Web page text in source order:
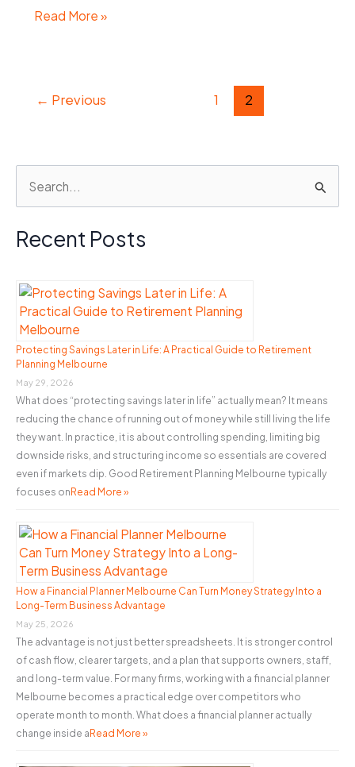
Top
Sydney:
Services
for
Entrepreneurs
Read More »
← Previous 1 2
r
h
f
o
:
Recent Posts
Protecting Savings Later in Life: A Practical Guide to Retirement
Planning Melbourne
May 29, 2026
What does “protecting savings later in life” actually mean? It means
reducing the chance of running out of money while still living the life
they want. In practice, it is about controlling spending, limiting big
downside risks, and structuring income so essentials are covered
even if markets dip. Good Retirement Planning Melbourne typically
focuses on Read More »
How a Financial Planner Melbourne Can Turn Money Strategy Into a
Long-Term Business Advantage
May 25, 2026
The advantage is not just better spreadsheets. It is stronger control
of cash flow, clearer targets, and a plan that supports owners, staff,
and long-term value. For many firms, working with a financial planner
Melbourne becomes a practical edge over competitors who
operate month to month. What does a financial planner actually
change inside a Read More »